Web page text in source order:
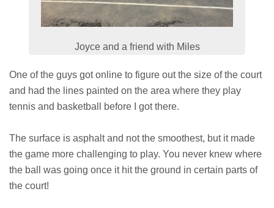
Joyce and a friend with Miles
One of the guys got online to figure out the size of the court
and had the lines painted on the area where they play
tennis and basketball before I got there.
The surface is asphalt and not the smoothest, but it made
the game more challenging to play. You never knew where
the ball was going once it hit the ground in certain parts of
the court!